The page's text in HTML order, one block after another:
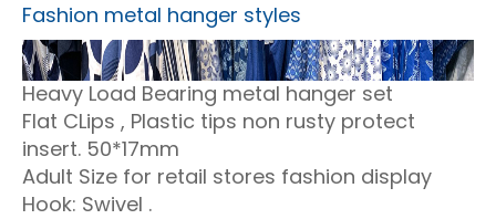
Fashion metal hanger styles
Heavy Load Bearing metal hanger set
Flat CLips , Plastic tips non rusty protect
insert. 50*17mm
Adult Size for retail stores fashion display
Hook: Swivel .